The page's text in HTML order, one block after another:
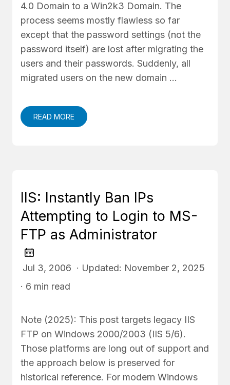
4.0 Domain to a Win2k3 Domain. The
process seems mostly flawless so far
except that the password settings (not the
password itself) are lost after migrating the
users and their passwords. Suddenly, all
migrated users on the new domain …
READ MORE
IIS: Instantly Ban IPs
Attempting to Login to MS-
FTP as Administrator
Jul 3, 2006 · Updated: November 2, 2025
· 6 min read
Note (2025): This post targets legacy IIS
FTP on Windows 2000/2003 (IIS 5/6).
Those platforms are long out of support and
the approach below is preserved for
historical reference. For modern Windows